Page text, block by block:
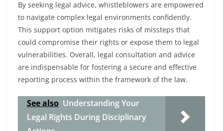
By seeking legal advice, whistleblowers are empowered
to navigate complex legal environments confidently.
This support option mitigates risks of missteps that
could compromise their rights or expose them to legal
vulnerabilities. Overall, legal consultation and advice
are indispensable for fostering a secure and effective
reporting process within the framework of the law.
See also Understanding Your
Legal Rights During Disciplinary